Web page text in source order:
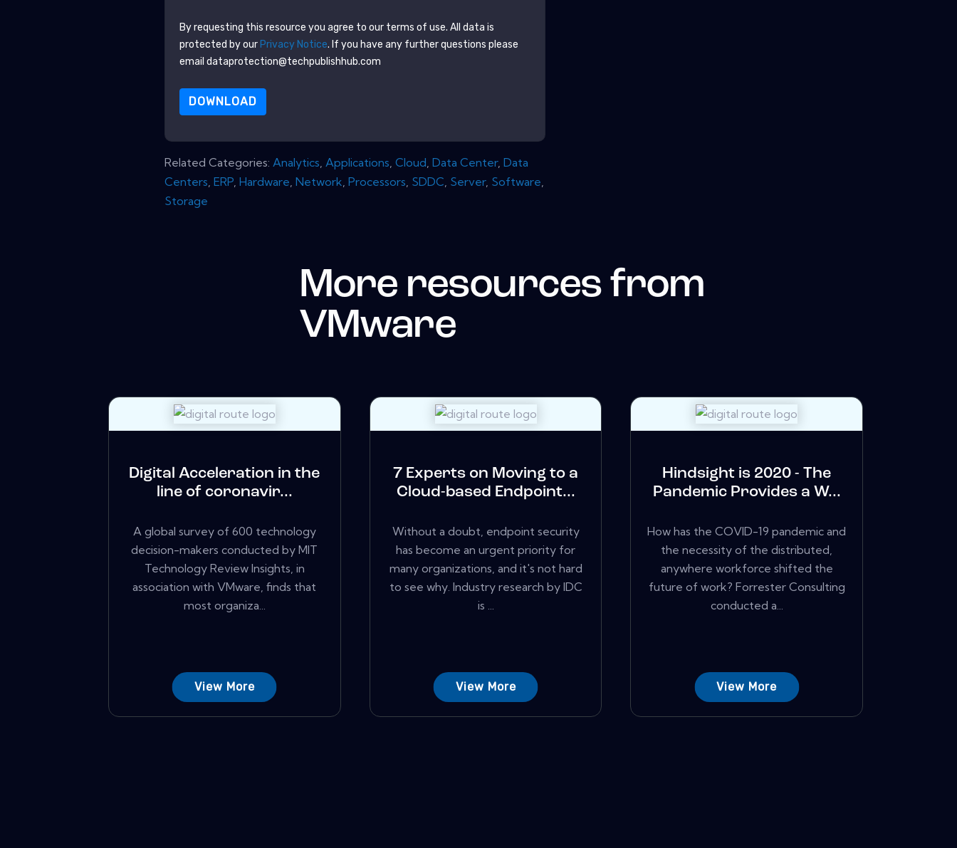
By requesting this resource you agree to our terms of use. All data is
protected by ourPrivacy Notice. If you have any further questions please
email dataprotection@techpublishhub.com
DOWNLOAD
Related Categories:Analytics,Applications,Cloud,Data Center,Data
Centers,ERP,Hardware,Network,Processors, SDDC, Server, Software,
Storage
More resources from
VMware
Digital Acceleration in the
line of coronavir...
A global survey of 600 technology
decision-makers conducted by MIT
Technology Review Insights, in
association with VMware, finds that
most organiza...
View More
7 Experts on Moving to a
Cloud-based Endpoint...
Without a doubt, endpoint security
has become an urgent priority for
many organizations, and it's not hard
to see why. Industry research by IDC
is ...
View More
Hindsight is 2020 - The
Pandemic Provides a W...
How has the COVID-19 pandemic and
the necessity of the distributed,
anywhere workforce shifted the
future of work? Forrester Consulting
conducted a...
View More